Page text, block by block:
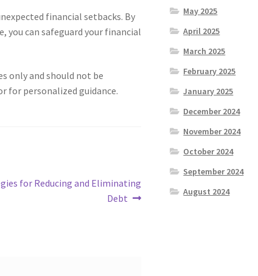
financial setbacks. By
you can safeguard your financial
only and should not be
for personalized guidance.
for Reducing and Eliminating
Debt
May 2025
April 2025
March 2025
February 2025
January 2025
December 2024
November 2024
October 2024
September 2024
August 2024